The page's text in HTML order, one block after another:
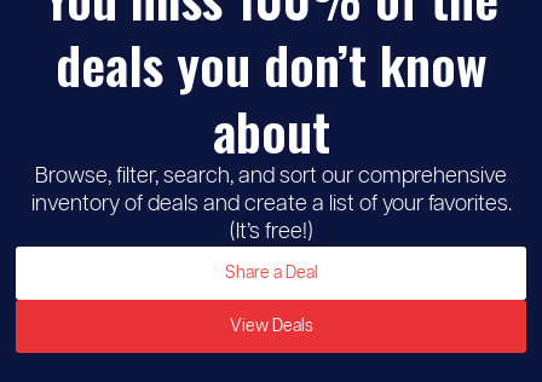
deals you don’t know
about
Browse, filter, search, and sort our comprehensive
inventory of deals and create a list of your favorites.
(It’s free!)
Share a Deal
View Deals